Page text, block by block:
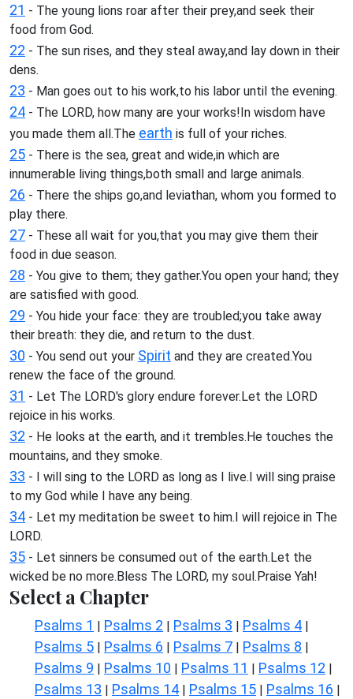
21 - The young lions roar after their prey,and seek their
food from God.
22 - The sun rises, and they steal away,and lay down in their
dens.
23 - Man goes out to his work,to his labor until the evening.
24 - The LORD, how many are your works!In wisdom have
you made them all.The earth is full of your riches.
25 - There is the sea, great and wide,in which are
innumerable living things,both small and large animals.
26 - There the ships go,and leviathan, whom you formed to
play there.
27 - These all wait for you,that you may give them their
food in due season.
28 - You give to them; they gather.You open your hand; they
are satisfied with good.
29 - You hide your face: they are troubled;you take away
their breath: they die, and return to the dust.
30 - You send out your Spirit and they are created.You
renew the face of the ground.
31 - Let The LORD's glory endure forever.Let the LORD
rejoice in his works.
32 - He looks at the earth, and it trembles.He touches the
mountains, and they smoke.
33 - I will sing to the LORD as long as I live.I will sing praise
to my God while I have any being.
34 - Let my meditation be sweet to him.I will rejoice in The
LORD.
35 - Let sinners be consumed out of the earth.Let the
wicked be no more.Bless The LORD, my soul.Praise Yah!
Select a Chapter
Psalms 1 | Psalms 2 | Psalms 3 | Psalms 4 |
Psalms 5 | Psalms 6 | Psalms 7 | Psalms 8 |
Psalms 9 | Psalms 10 | Psalms 11 | Psalms 12 |
Psalms 13 | Psalms 14 | Psalms 15 | Psalms 16 |